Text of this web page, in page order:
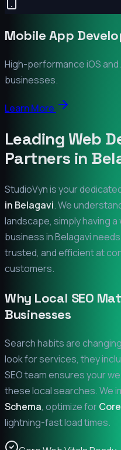
Mobile App
High-performance iOS
businesses.
Learn More
Leading Web
Partners in
StudioVyn is your
in Belagavi. We
landscape, simply having
business inBelagavi
trusted, and efficient at
customers.
Why Local SEO
Businesses
Search habits are
look for services, they
SEO team ensures your
these local searches. We
Schema, optimize for
lightning-fast load times.